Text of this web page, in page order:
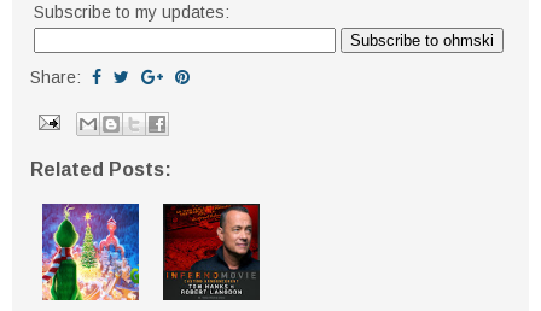
Subscribe to my updates:
Share:
Related Posts: